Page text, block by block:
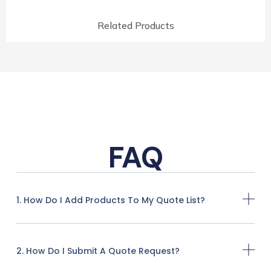
Related Products
FAQ
1. How Do I Add Products To My Quote List?
2. How Do I Submit A Quote Request?